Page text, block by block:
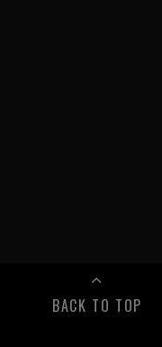
BACK TO TOP